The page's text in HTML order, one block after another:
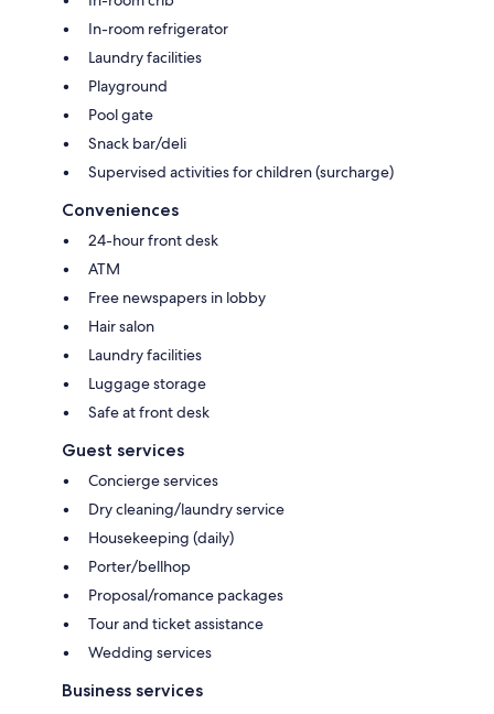
In-room refrigerator
Laundry facilities
Playground
Pool gate
Snack bar/deli
Supervised activities for children (surcharge)
Conveniences
24-hour front desk
ATM
Free newspapers in lobby
Hair salon
Laundry facilities
Luggage storage
Safe at front desk
Guest services
Concierge services
Dry cleaning/laundry service
Housekeeping (daily)
Porter/bellhop
Proposal/romance packages
Tour and ticket assistance
Wedding services
Business services